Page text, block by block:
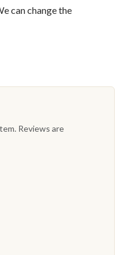
can change the
Reviews are